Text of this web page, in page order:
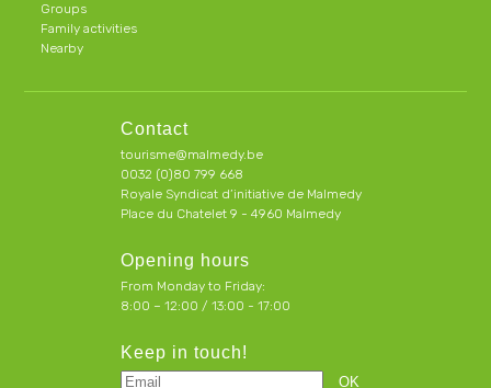
Groups
Family activities
Nearby
Contact
tourisme@malmedy.be
0032 (0)80 799 668
Royale Syndicat d’initiative de Malmedy
Place du Chatelet 9 - 4960 Malmedy
Opening hours
From Monday to Friday:
8:00 – 12:00 / 13:00 - 17:00
Keep in touch!